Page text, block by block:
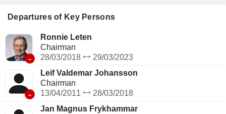
Departures of Key Persons
-
Ronnie Leten
Chairman
28/03/2018
29/03/2023
-
Leif Valdemar Johansson
Chairman
13/04/2011
28/03/2018
Jan Magnus Frykhammar